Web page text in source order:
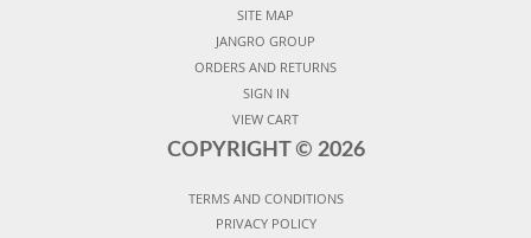
SITE MAP
JANGRO GROUP
ORDERS AND RETURNS
SIGN IN
VIEW CART
COPYRIGHT © 2026
TERMS AND CONDITIONS
PRIVACY POLICY